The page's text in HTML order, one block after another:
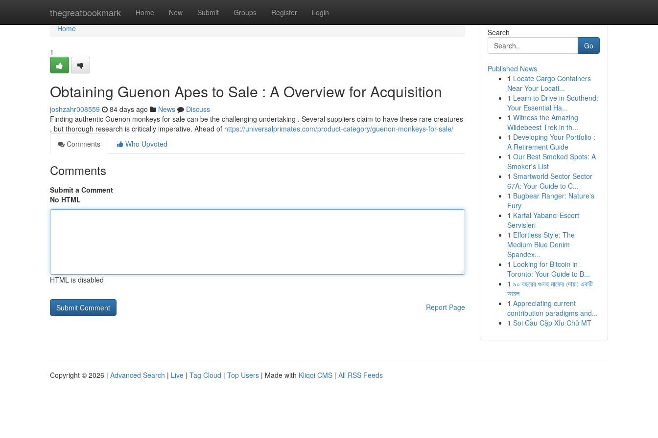
thegreatbookmark Home New Submit Groups Register Login
Home
Home
1
Obtaining Guenon Apes to Sale : A Overview for Acquisition
joshzahr008559 84 days ago News
Discuss
Finding authentic Guenon monkeys for sale can be the challenging undertaking . Several suppliers claim to have these rare creatures
, but thorough research is critically imperative. Ahead of https://universalprimates.com/product-category/guenon-monkeys-for-sale/
Comments
Who Upvoted
Comments
Submit a Comment
No HTML
HTML is disabled
Report Page
Search
Go
Published News
1 Locate Cargo Containers
Near Your Locati...
1 Learn to Drive in Southend:
Your Essential Ha...
1 Witness the Amazing
Wildebeest Trek in th...
1 Developing Your Portfolio :
A Retirement Guide
1 Our Best Smoked Spots: A
Smoker's List
1 Smartworld Sector Sector
67A: Your Guide to C...
1 Bugbear Ranger: Nature's
Fury
1 Kartal Yabancı Escort
Servisleri
1 Effortless Style: The
Medium Blue Denim
Spandex...
1 Looking for Bitcoin in
Toronto: Your Guide to B...
1 ৯০ বছরের গুনাহ মাফের দোয়া: একটি
আমল
1 Appreciating current
contribution paradigms and...
1 Soi Cầu Cặp Xỉu Chủ MT
Copyright © 2026 | Advanced Search | Live | Tag Cloud | Top Users | Made with Kliqqi CMS | All RSS Feeds